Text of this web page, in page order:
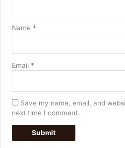
Name *
Email *
Save my name, email, and
next time I comment.